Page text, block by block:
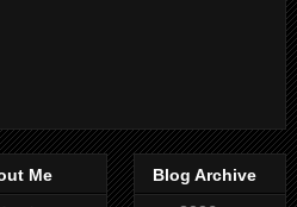
Me
Blog Archive